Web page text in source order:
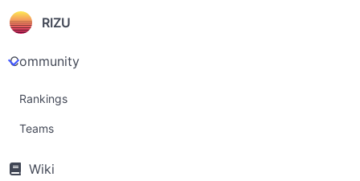
RIZU
Community
Rankings
Teams
Wiki